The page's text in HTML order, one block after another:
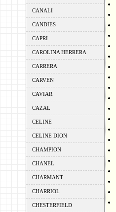
CANALI
CANDIES
CAPRI
CAROLINA HERRERA
CARRERA
CARVEN
CAVIAR
CAZAL
CELINE
CELINE DION
CHAMPION
CHANEL
CHARMANT
CHARRIOL
CHESTERFIELD